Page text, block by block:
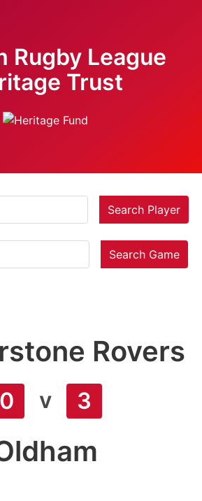
Rugby League
Trust
Search Player
Search Game
Rovers
0 v 3